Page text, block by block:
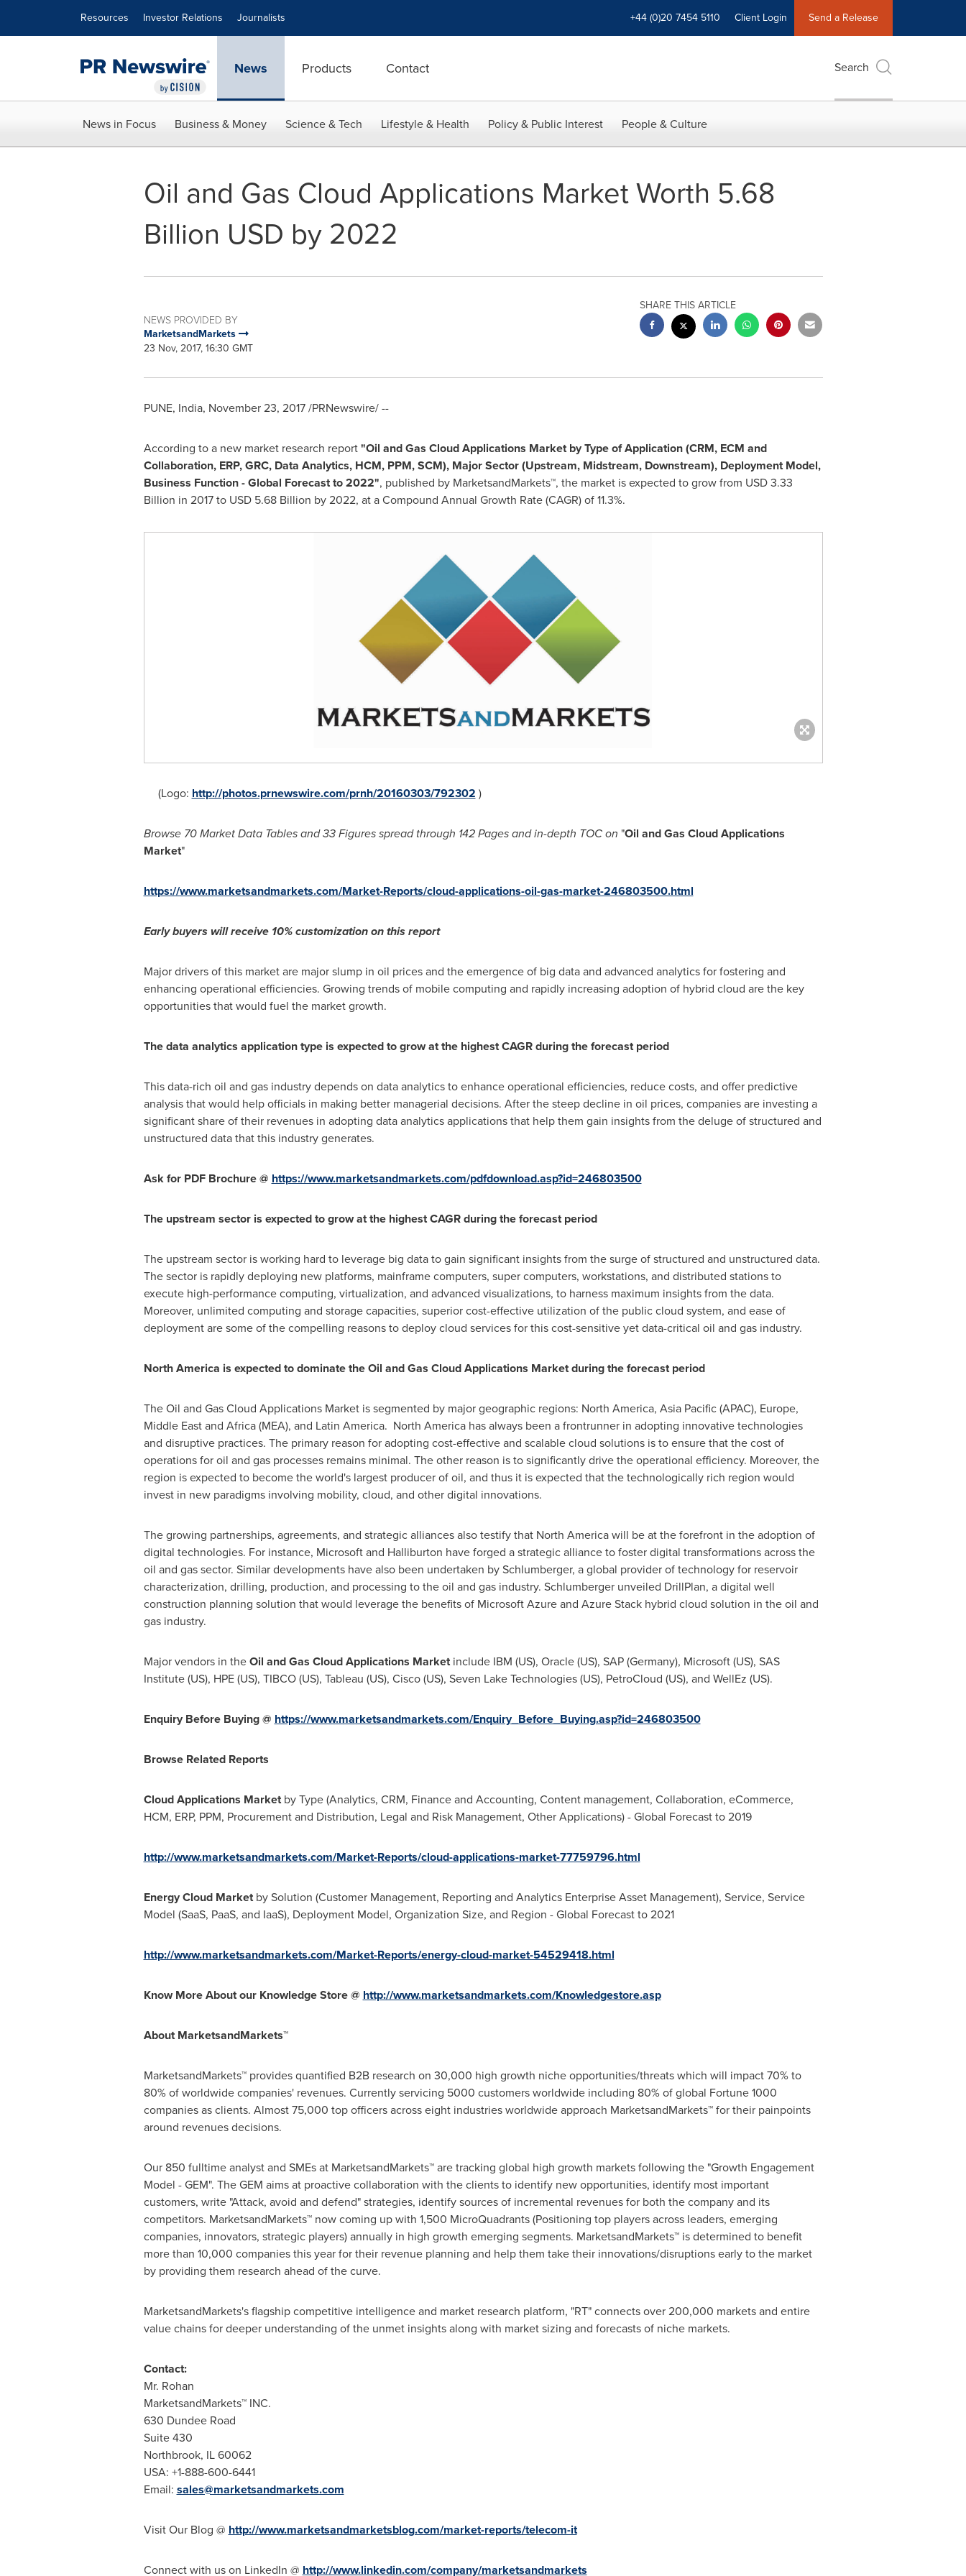
Resources Investor Relations Journalists +44 (0)20 7454 5110 Client Login Send a Release
News Products Contact Search
News in Focus Business & Money Science & Tech Lifestyle & Health Policy & Public Interest People & Culture
Oil and Gas Cloud Applications Market Worth 5.68
Billion USD by 2022
NEWS PROVIDED BY
MarketsandMarkets
23 Nov, 2017, 16:30 GMT
SHARE THIS ARTICLE
PUNE, India, November 23, 2017/PRNewswire/ --
According to a new market research report"Oil and Gas Cloud Applications Marketby Type of Application (CRM, ECM and
Collaboration, ERP, GRC, Data Analytics, HCM, PPM, SCM), Major Sector (Upstream, Midstream, Downstream), Deployment Model,
Business Function - Global Forecast to 2022", published by MarketsandMarkets™, the market is expected to grow from USD 3.33
Billion in 2017 to USD 5.68 Billion by 2022, at a Compound Annual Growth Rate (CAGR) of 11.3%.
(Logo: http://photos.prnewswire.com/prnh/20160303/792302 )
Browse 70 Market Data Tables and 33 Figures spread through 142 Pages and in-depth TOC on "Oil and Gas Cloud Applications
Market"
https://www.marketsandmarkets.com/Market-Reports/cloud-applications-oil-gas-market-246803500.html
Early buyers will receive 10% customization on this report
Major drivers of this market are major slump in oil prices and the emergence of big data and advanced analytics for fostering and
enhancing operational efficiencies. Growing trends of mobile computing and rapidly increasing adoption of hybrid cloud are the key
opportunities that would fuel the market growth.
The data analytics application type is expected to grow at the highest CAGR during the forecast period
This data-rich oil and gas industry depends on data analytics to enhance operational efficiencies, reduce costs, and offer predictive
analysis that would help officials in making better managerial decisions. After the steep decline in oil prices, companies are investing a
significant share of their revenues in adopting data analytics applications that help them gain insights from the deluge of structured and
unstructured data that this industry generates.
Ask for PDF Brochure @ https://www.marketsandmarkets.com/pdfdownload.asp?id=246803500
The upstream sector is expected to grow at the highest CAGR during the forecast period
The upstream sector is working hard to leverage big data to gain significant insights from the surge of structured and unstructured data.
The sector is rapidly deploying new platforms, mainframe computers, super computers, workstations, and distributed stations to
execute high-performance computing, virtualization, and advanced visualizations, to harness maximum insights from the data.
Moreover, unlimited computing and storage capacities, superior cost-effective utilization of the public cloud system, and ease of
deployment are some of the compelling reasons to deploy cloud services for this cost-sensitive yet data-critical oil and gas industry.
North America is expected to dominate theOil and Gas Cloud Applications Marketduring the forecast period
The Oil and Gas Cloud Applications Market is segmented by major geographic regions: North America, Asia Pacific(APAC), Europe,
Middle Eastand Africa(MEA), and Latin America. North America has always been a frontrunner in adopting innovative technologies
and disruptive practices. The primary reason for adopting cost-effective and scalable cloud solutions is to ensure that the cost of
operations for oil and gas processes remains minimal. The other reason is to significantly drive the operational efficiency. Moreover, the
region is expected to become the world's largest producer of oil, and thus it is expected that the technologically rich region would
invest in new paradigms involving mobility, cloud, and other digital innovations.
The growing partnerships, agreements, and strategic alliances also testify that North Americawill be at the forefront in the adoption of
digital technologies. For instance, Microsoft and Halliburton have forged a strategic alliance to foster digital transformations across the
oil and gas sector. Similar developments have also been undertaken by Schlumberger, a global provider of technology for reservoir
characterization, drilling, production, and processing to the oil and gas industry. Schlumberger unveiled DrillPlan, a digital well
construction planning solution that would leverage the benefits of Microsoft Azure and Azure Stack hybrid cloud solution in the oil and
gas industry.
Major vendors in theOil and Gas Cloud Applications Marketinclude IBM (US), Oracle (US), SAP (Germany), Microsoft (US), SAS
Institute (US), HPE (US), TIBCO (US), Tableau (US), Cisco (US), Seven Lake Technologies (US), PetroCloud (US), and WellEz (US).
Enquiry Before Buying @ https://www.marketsandmarkets.com/Enquiry_Before_Buying.asp?id=246803500
Browse Related Reports
Cloud Applications Marketby Type (Analytics, CRM, Finance and Accounting, Content management, Collaboration, eCommerce,
HCM, ERP, PPM, Procurement and Distribution, Legal and Risk Management, Other Applications) - Global Forecast to 2019
http://www.marketsandmarkets.com/Market-Reports/cloud-applications-market-77759796.html
Energy Cloud Marketby Solution (Customer Management, Reporting and Analytics Enterprise Asset Management), Service, Service
Model (SaaS, PaaS, and IaaS), Deployment Model, Organization Size, and Region - Global Forecast to 2021
http://www.marketsandmarkets.com/Market-Reports/energy-cloud-market-54529418.html
Know More About our Knowledge Store @ http://www.marketsandmarkets.com/Knowledgestore.asp
About MarketsandMarkets™
MarketsandMarkets™ provides quantified B2B research on 30,000 high growth niche opportunities/threats which will impact 70% to
80% of worldwide companies' revenues. Currently servicing 5000 customers worldwide including 80% of global Fortune 1000
companies as clients. Almost 75,000 top officers across eight industries worldwide approach MarketsandMarkets™ for their painpoints
around revenues decisions.
Our 850 fulltime analyst and SMEs at MarketsandMarkets™ are tracking global high growth markets following the "Growth Engagement
Model - GEM". The GEM aims at proactive collaboration with the clients to identify new opportunities, identify most important
customers, write "Attack, avoid and defend" strategies, identify sources of incremental revenues for both the company and its
competitors. MarketsandMarkets™ now coming up with 1,500 MicroQuadrants (Positioning top players across leaders, emerging
companies, innovators, strategic players) annually in high growth emerging segments. MarketsandMarkets™ is determined to benefit
more than 10,000 companies this year for their revenue planning and help them take their innovations/disruptions early to the market
by providing them research ahead of the curve.
MarketsandMarkets's flagship competitive intelligence and market research platform, "RT" connects over 200,000 markets and entire
value chains for deeper understanding of the unmet insights along with market sizing and forecasts of niche markets.
Contact:
Mr. Rohan
MarketsandMarkets™ INC.
630 Dundee Road
Suite 430
Northbrook, IL60062
USA: +1-888-600-6441
Email: sales@marketsandmarkets.com
Visit Our Blog @ http://www.marketsandmarketsblog.com/market-reports/telecom-it
Connect with us on LinkedIn @ http://www.linkedin.com/company/marketsandmarkets